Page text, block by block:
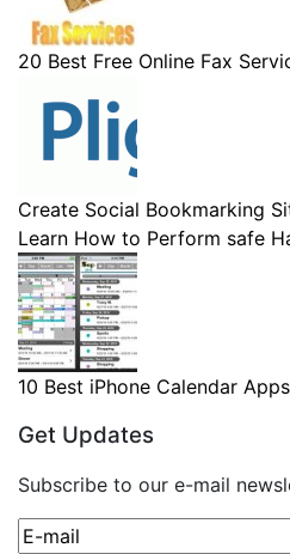
20 Best Free Online Fax
Create Social Bookmarking
Learn How to Perform safe
10 Best iPhone Calendar Apps
Get Updates
Subscribe to our e-mail